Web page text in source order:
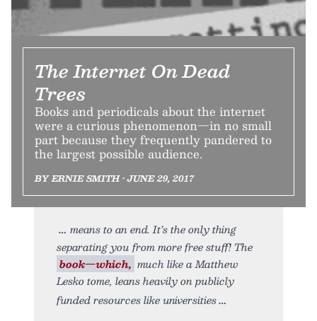
The Internet On Dead
Trees
Books and periodicals about the internet
were a curious phenomenon—in no small
part because they frequently pandered to
the largest possible audience.
BY ERNIE SMITH • JUNE 29, 2017
means to an end. It’s the only thing
separating you from more free stuff! The
book—which, much like a Matthew
Lesko tome, leans heavily on publicly
funded resources like universities